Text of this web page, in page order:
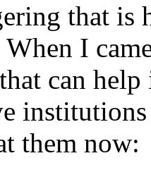
that is
I
can
them now: